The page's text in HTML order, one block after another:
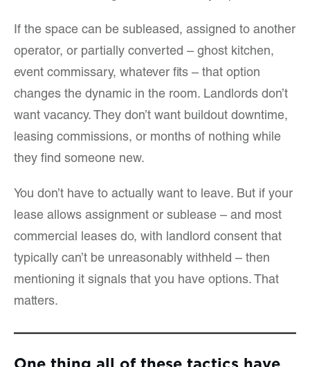
If the space can be subleased, assigned to another
operator, or partially converted – ghost kitchen,
event commissary, whatever fits – that option
changes the dynamic in the room. Landlords don’t
want vacancy. They don’t want buildout downtime,
leasing commissions, or months of nothing while
they find someone new.
You don’t have to actually want to leave. But if your
lease allows assignment or sublease – and most
commercial leases do, with landlord consent that
typically can’t be unreasonably withheld – then
mentioning it signals that you have options. That
matters.
One thing all of these tactics have